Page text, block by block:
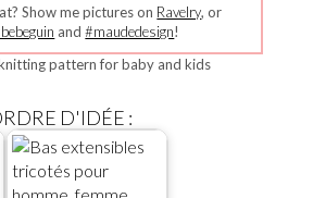
Show me pictures on Ravelry, or
and#maudedesign!
D'IDÉE :